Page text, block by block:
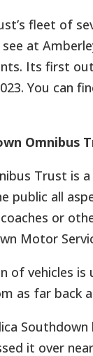
fleet of
at
Its first
You can
Omnibus
Trust is
public all
or
Motor
of vehicles
as far back
it over